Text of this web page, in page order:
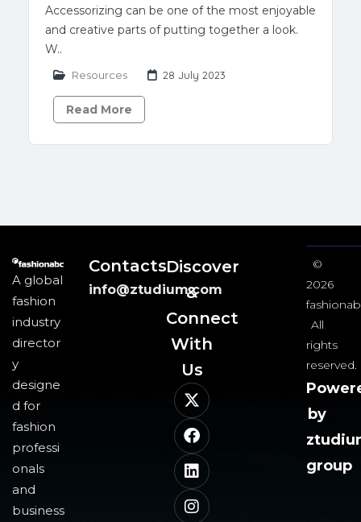
Accessorizing can be one of the most enjoyable
and creative parts of putting together a look.
W..
Resources 28 July 2023
Read More
A global
fashion
industry
director
y
designe
d for
fashion
professi
onals
and
business
Contacts
info@ztudium.com
Discover
&
Connect
With
Us​
©
2026
All
rights
reserved.
by
group